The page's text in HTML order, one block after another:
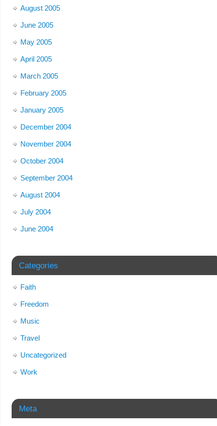
August 2005
June 2005
May 2005
April 2005
March 2005
February 2005
January 2005
December 2004
November 2004
October 2004
September 2004
August 2004
July 2004
June 2004
Categories
Faith
Freedom
Music
Travel
Uncategorized
Work
Meta